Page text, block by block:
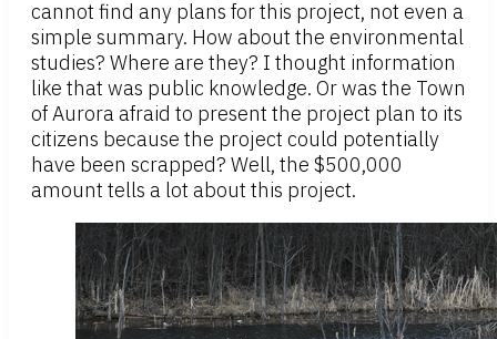
cannot find any plans for this project, not even a
simple summary. How about the environmental
studies? Where are they? I thought information
like that was public knowledge. Or was the Town
of Aurora afraid to present the project plan to its
citizens because the project could potentially
have been scrapped? Well, the $500,000
amount tells a lot about this project.